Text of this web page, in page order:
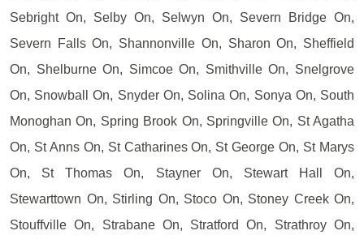
Sebright On, Selby On, Selwyn On, Severn Bridge On,
Severn Falls On, Shannonville On, Sharon On, Sheffield
On, Shelburne On, Simcoe On, Smithville On, Snelgrove
On, Snowball On, Snyder On, Solina On, Sonya On, South
Monoghan On, Spring Brook On, Springville On, St Agatha
On, St Anns On, St Catharines On, St George On, St Marys
On, St Thomas On, Stayner On, Stewart Hall On,
Stewarttown On, Stirling On, Stoco On, Stoney Creek On,
Stouffville On, Strabane On, Stratford On, Strathroy On,